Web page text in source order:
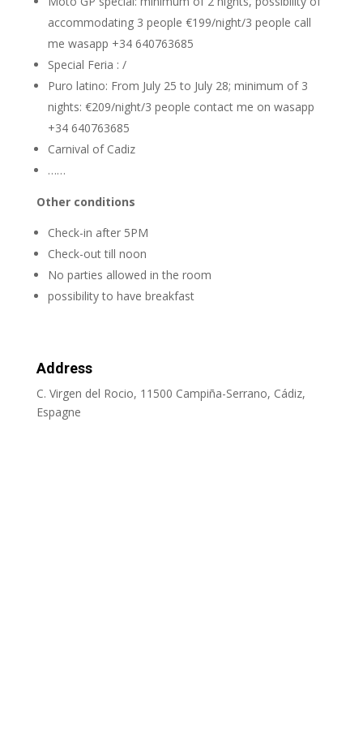
accommodating 3 people €199/night/3 people call
me wasapp +34 640763685
Special Feria : /
Puro latino: From July 25 to July 28; minimum of 3
nights: €209/night/3 people contact me on wasapp
+34 640763685
Carnival of Cadiz
……
Other conditions
Check-in after 5PM
Check-out till noon
No parties allowed in the room
possibility to have breakfast
Address
C. Virgen del Rocio, 11500 Campiña-Serrano, Cádiz,
Espagne